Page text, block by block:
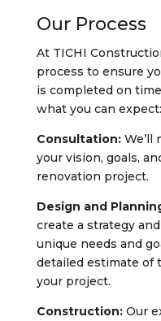
Our Process
At TICHI
process to ensure
is completed on
what you can expect:
Consultation:We’ll
your vision, goals,
renovation project.
Design and
create a strategy
unique needs and
detailed estimate of
your project.
Construction:Our